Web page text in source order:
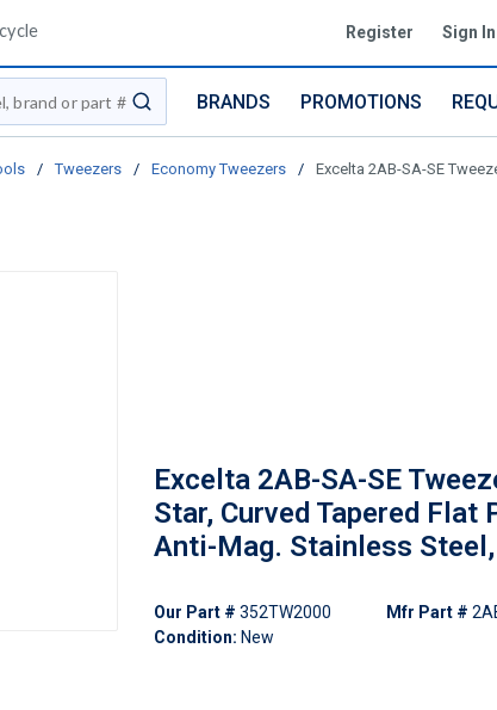
Register Sign In
submit search
BRANDS PROMOTIONS
/ Tweezers / Economy Tweezers / Excelta 2AB-SA-SE
Excelta 2AB-SA-SE
Star, Curved Tapered Flat
Anti-Mag. Stainless Steel,
Our Part # 352TW2000
Condition: New
Mfr Part #